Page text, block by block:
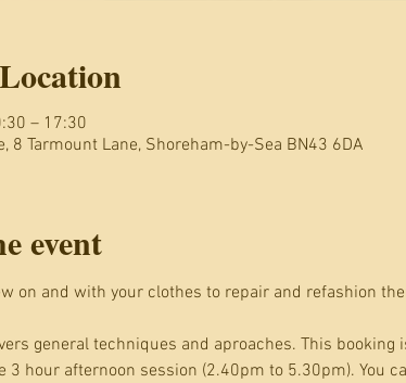
– 17:30
8 Tarmount Lane, Shoreham-by-Sea BN43 6DA
event
on and with your clothes to repair and refashion
general techniques and aproaches. This
3 hour afternoon session (2.40pm to 5.30pm). You